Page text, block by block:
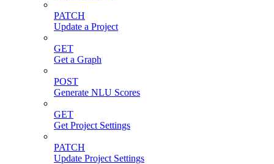
PATCH
Update a Project
GET
Get a Graph
POST
Generate NLU Scores
GET
Get Project Settings
PATCH
Update Project Settings